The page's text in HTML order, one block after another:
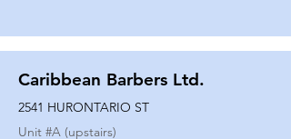
Caribbean Barbers Ltd.
2541 HURONTARIO ST
Unit #A (upstairs)